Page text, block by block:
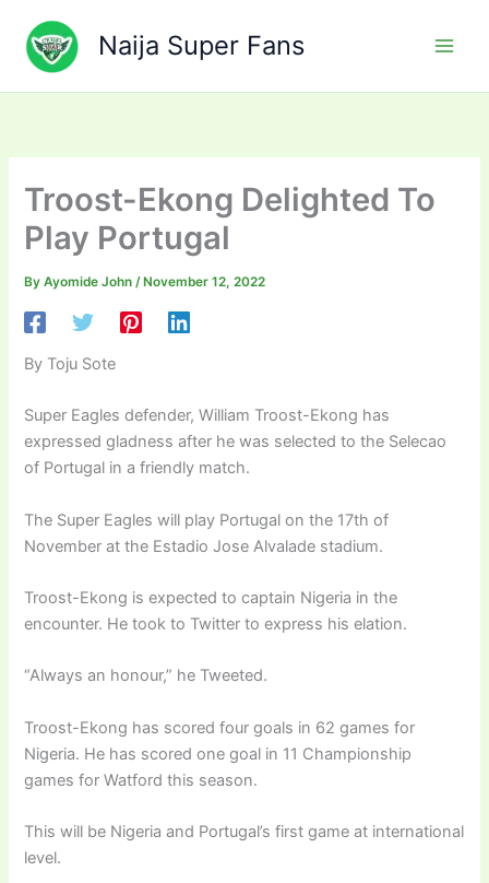
content
Naija Super Fans
Troost-Ekong Delighted To
Play Portugal
ByAyomide John/ November 12, 2022
By Toju Sote
Super Eagles defender, William Troost-Ekong has
expressed gladness after he was selected to the Selecao
of Portugal in a friendly match.
The Super Eagles will play Portugal on the 17th of
November at the Estadio Jose Alvalade stadium.
Troost-Ekong is expected to captain Nigeria in the
encounter. He took to Twitter to express his elation.
“Always an honour,” he Tweeted.
Troost-Ekong has scored four goals in 62 games for
Nigeria. He has scored one goal in 11 Championship
games for Watford this season.
This will be Nigeria and Portugal’s first game at international
level.